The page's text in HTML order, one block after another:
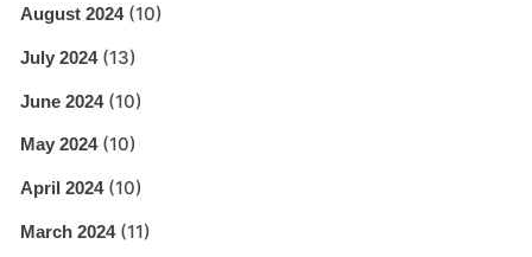
August 2024(10)
July 2024(13)
June 2024(10)
May 2024(10)
April 2024(10)
March 2024(11)